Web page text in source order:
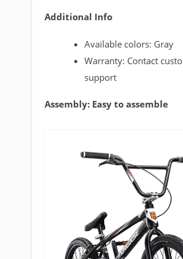
Additional Info
Available colors: Gray
Warranty: Contact
support
Assembly: Easy to assemble